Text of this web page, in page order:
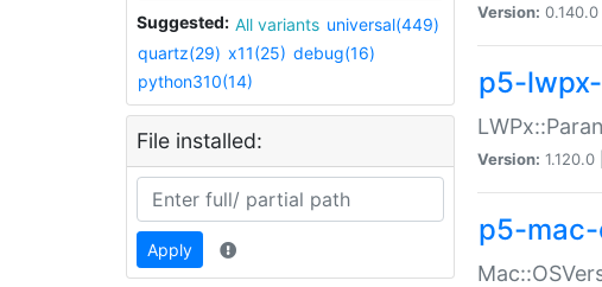
Suggested: All variants universal(449)
quartz(29) x11(25) debug(16)
python310(14)
File installed:
Apply
Version: 0.140.0 |
p5-
Version: 1.120.0 |
p5-